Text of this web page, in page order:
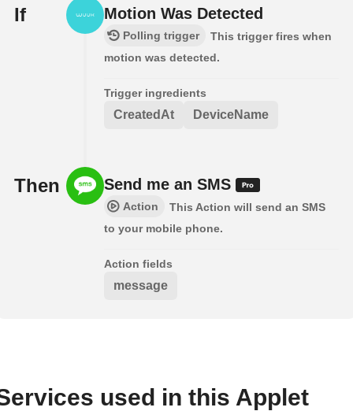
If Motion Was Detected
Polling trigger
This trigger fires when
motion was detected.
Trigger ingredients
CreatedAt DeviceName
Then Send me an SMS
Action
This Action will send an SMS
to your mobile phone.
Action fields
message
used in this Applet